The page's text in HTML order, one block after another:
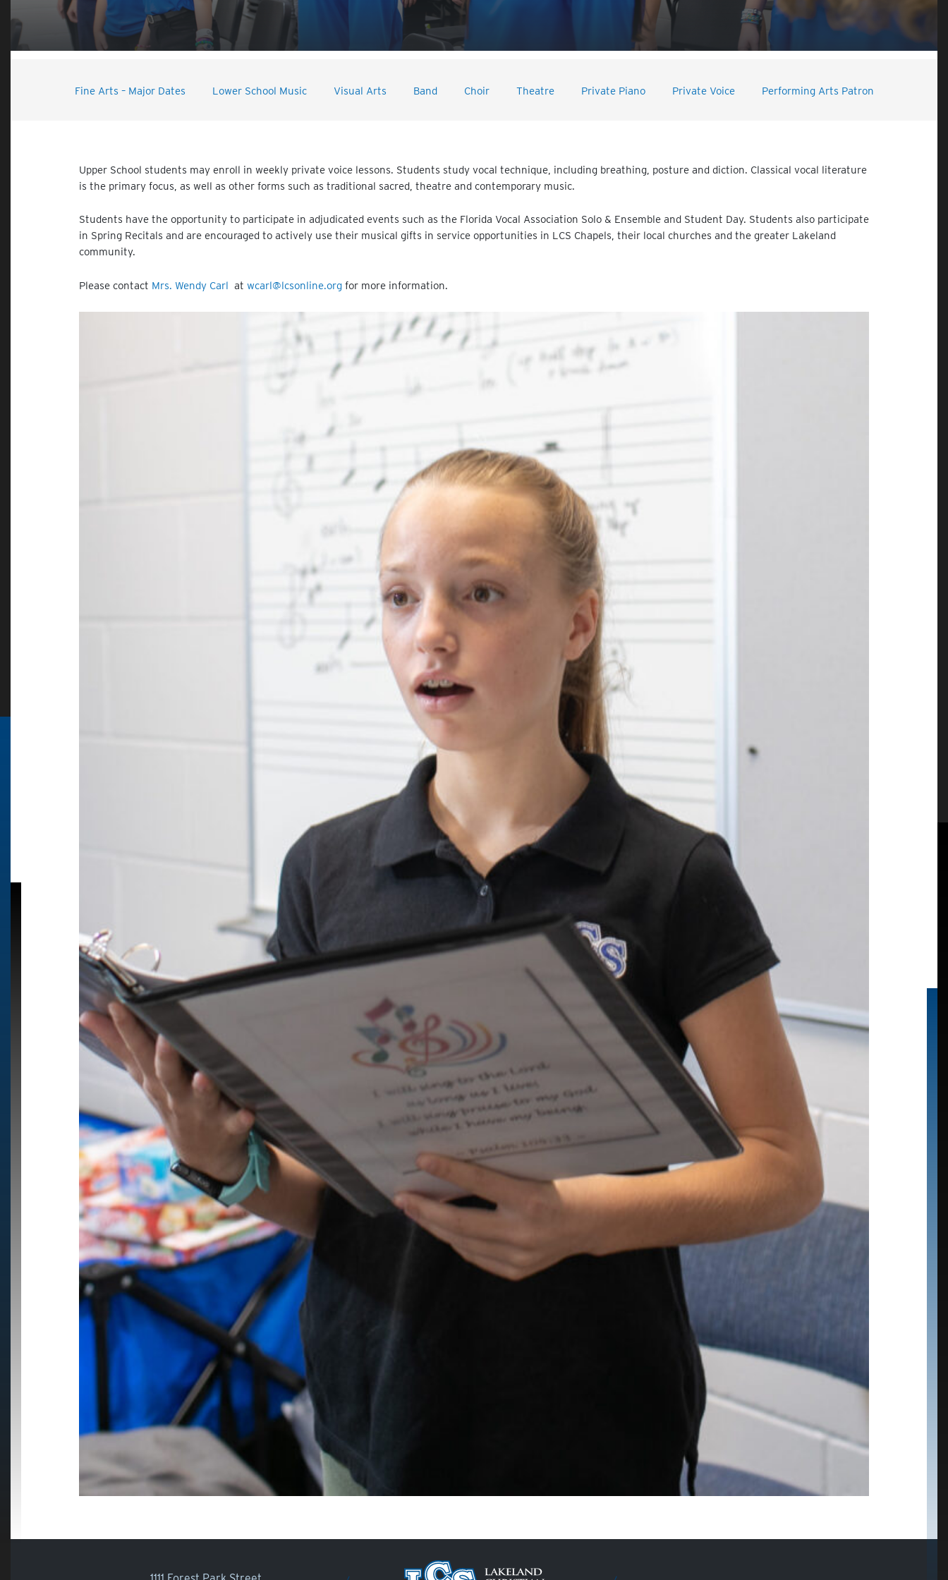
Fine Arts – Major Dates Lower School Music Visual Arts Band Choir Theatre Private Piano Private Voice Performing Arts Patron
Upper School students may enroll in weekly private voice lessons. Students study vocal technique, including breathing, posture and diction. Classical vocal literature
is the primary focus, as well as other forms such as traditional sacred, theatre and contemporary music.
Students have the opportunity to participate in adjudicated events such as the Florida Vocal Association Solo & Ensemble and Student Day. Students also participate
in Spring Recitals and are encouraged to actively use their musical gifts in service opportunities in LCS Chapels, their local churches and the greater Lakeland
community.
Please contact Mrs. Wendy Carl at wcarl@lcsonline.org for more information.